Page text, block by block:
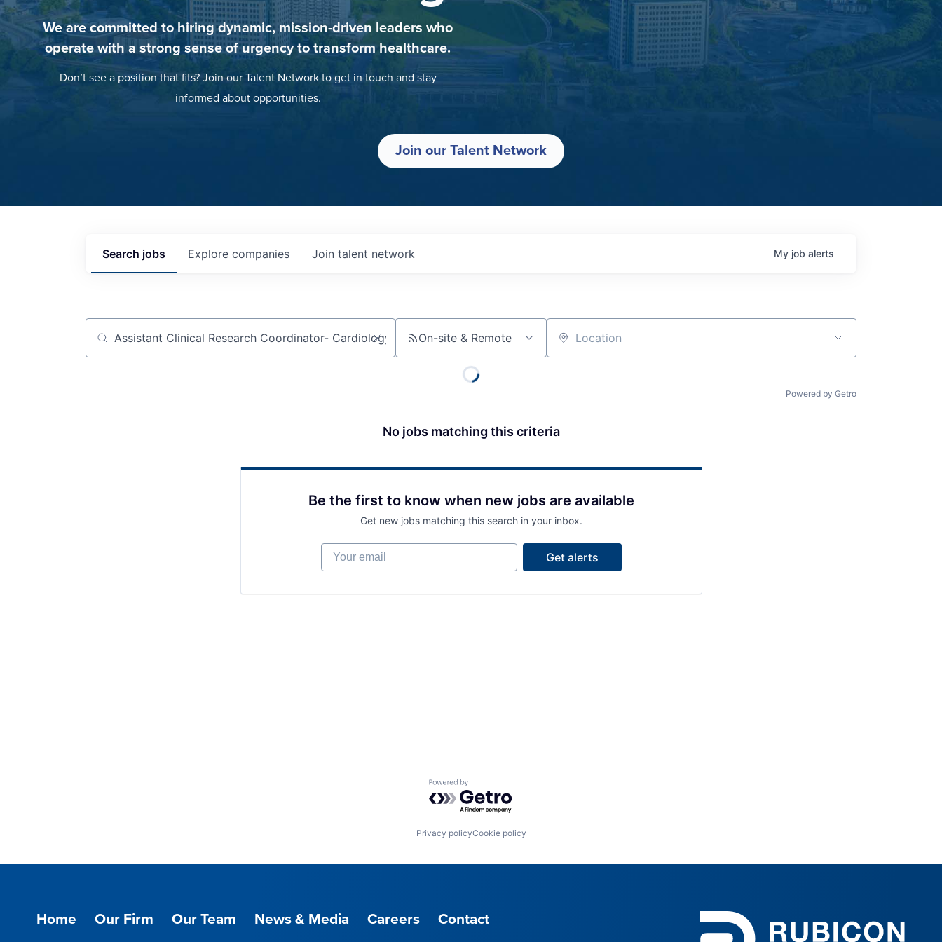
We are committed to hiring dynamic, mission-driven leaders who
operate with a strong sense of urgency to transform healthcare.
Don’t see a position that fits? Join our Talent Network to get in touch and stay
informed about opportunities.
Join our Talent Network
Search jobs Explore companies Join talent network My job alerts
Job title, company or keyword On-site & Remote Location
Powered by Getro
No jobs matching this criteria
Be the first to know when new jobs are available
Get new jobs matching this search in your inbox.
Your email
Get alerts
Powered by Getro.com
Privacy policyCookie policy
Home Our Firm Our Team News & Media Careers Contact